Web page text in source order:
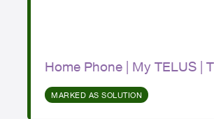
Home Phone | My TELUS |
MARKED AS SOLUTION